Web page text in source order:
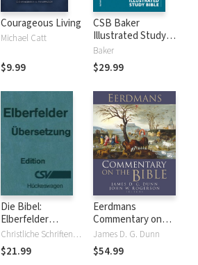
Courageous Living
Michael Catt
$9.99
CSB Baker
Illustrated Study
Bible
Baker
$29.99
Die Bibel:
Elberfelder
Übersetzung -
Edition CSV
Hückeswagen
Christliche Schriftenverbreitung, Huckeswagen
$21.99
Eerdmans
Commentary on
the Bible
James D. G. Dunn
$54.99